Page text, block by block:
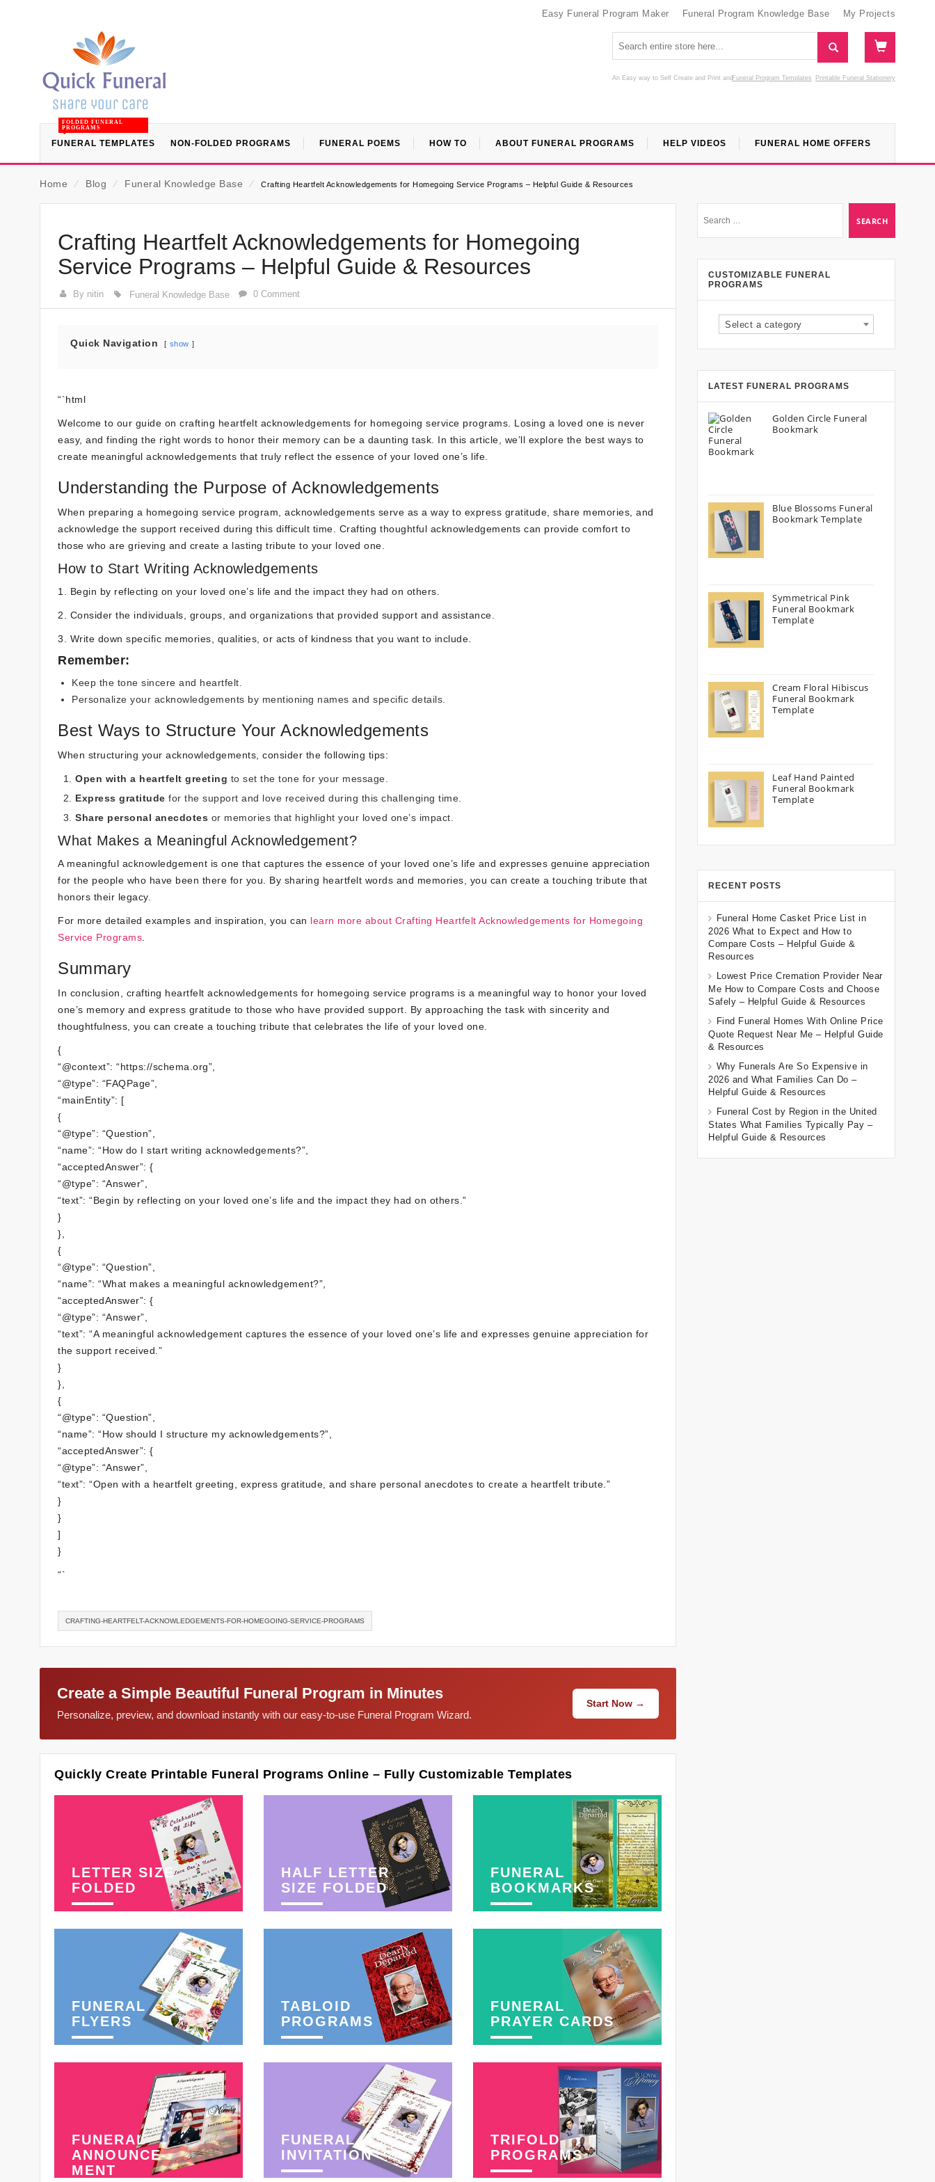
Easy Funeral Program Maker Funeral Program Knowledge Base My Projects
An Easy way to Self Create and Print Funeral Program Templates
and Printable Funeral Stationery
FUNERAL TEMPLATES
FOLDED FUNERAL
PROGRAMS
NON-FOLDED PROGRAMS FUNERAL POEMS HOW TO ABOUT FUNERAL PROGRAMS HELP VIDEOS FUNERAL HOME OFFERS
Home ⁄ Blog ⁄ Funeral Knowledge Base ⁄ Crafting Heartfelt Acknowledgements for Homegoing Service Programs – Helpful Guide & Resources
Crafting Heartfelt Acknowledgements for Homegoing
Service Programs – Helpful Guide & Resources
By nitin Funeral Knowledge Base 0 Comment
Quick Navigation show
“`html
Welcome to our guide on crafting heartfelt acknowledgements for homegoing service programs. Losing a loved one is never
easy, and finding the right words to honor their memory can be a daunting task. In this article, we’ll explore the best ways to
create meaningful acknowledgements that truly reflect the essence of your loved one’s life.
Understanding the Purpose of Acknowledgements
When preparing a homegoing service program, acknowledgements serve as a way to express gratitude, share memories, and
acknowledge the support received during this difficult time. Crafting thoughtful acknowledgements can provide comfort to
those who are grieving and create a lasting tribute to your loved one.
How to Start Writing Acknowledgements
1. Begin by reflecting on your loved one’s life and the impact they had on others.
2. Consider the individuals, groups, and organizations that provided support and assistance.
3. Write down specific memories, qualities, or acts of kindness that you want to include.
Remember:
Keep the tone sincere and heartfelt.
Personalize your acknowledgements by mentioning names and specific details.
Best Ways to Structure Your Acknowledgements
When structuring your acknowledgements, consider the following tips:
Open with a heartfelt greeting to set the tone for your message.
Express gratitude for the support and love received during this challenging time.
Share personal anecdotes or memories that highlight your loved one’s impact.
What Makes a Meaningful Acknowledgement?
A meaningful acknowledgement is one that captures the essence of your loved one’s life and expresses genuine appreciation
for the people who have been there for you. By sharing heartfelt words and memories, you can create a touching tribute that
honors their legacy.
For more detailed examples and inspiration, you can learn more about Crafting Heartfelt Acknowledgements for Homegoing
Service Programs
Summary
In conclusion, crafting heartfelt acknowledgements for homegoing service programs is a meaningful way to honor your loved
one’s memory and express gratitude to those who have provided support. By approaching the task with sincerity and
thoughtfulness, you can create a touching tribute that celebrates the life of your loved one.
{
“@context”: “https://schema.org”,
“@type”: “FAQPage”,
“mainEntity”: [
{
“@type”: “Question”,
“name”: “How do I start writing acknowledgements?”,
“acceptedAnswer”: {
“@type”: “Answer”,
“text”: “Begin by reflecting on your loved one’s life and the impact they had on others.”
}
},
{
“@type”: “Question”,
“name”: “What makes a meaningful acknowledgement?”,
“acceptedAnswer”: {
“@type”: “Answer”,
“text”: “A meaningful acknowledgement captures the essence of your loved one’s life and expresses genuine appreciation for
the support received.”
}
},
{
“@type”: “Question”,
“name”: “How should I structure my acknowledgements?”,
“acceptedAnswer”: {
“@type”: “Answer”,
“text”: “Open with a heartfelt greeting, express gratitude, and share personal anecdotes to create a heartfelt tribute.”
}
}
]
}
“`
CRAFTING-HEARTFELT-ACKNOWLEDGEMENTS-FOR-HOMEGOING-SERVICE-PROGRAMS
Create a Simple Beautiful Funeral Program in Minutes
Personalize, preview, and download instantly with our easy-to-use Funeral Program Wizard.
Start Now →
Quickly Create Printable Funeral Programs Online – Fully Customizable Templates
LETTER SIZE
FOLDED
HALF LETTER
SIZE FOLDED
FUNERAL
BOOKMARKS
FUNERAL
FLYERS
TABLOID
PROGRAMS
FUNERAL
PRAYER CARDS
FUNERAL
ANNOUNCE-
MENT
FUNERAL
INVITATION
TRIFOLD
PROGRAMS
CUSTOMIZABLE FUNERAL
PROGRAMS
Select a category
LATEST FUNERAL PROGRAMS
Golden Circle Funeral
Bookmark
Blue Blossoms Funeral
Bookmark Template
Symmetrical Pink
Funeral Bookmark
Template
Cream Floral Hibiscus
Funeral Bookmark
Template
Leaf Hand Painted
Funeral Bookmark
Template
RECENT POSTS
Funeral Home Casket Price List in
2026 What to Expect and How to
Compare Costs – Helpful Guide &
Resources
Lowest Price Cremation Provider Near
Me How to Compare Costs and Choose
Safely – Helpful Guide & Resources
Find Funeral Homes With Online Price
Quote Request Near Me – Helpful Guide
& Resources
Why Funerals Are So Expensive in
2026 and What Families Can Do –
Helpful Guide & Resources
Funeral Cost by Region in the United
States What Families Typically Pay –
Helpful Guide & Resources